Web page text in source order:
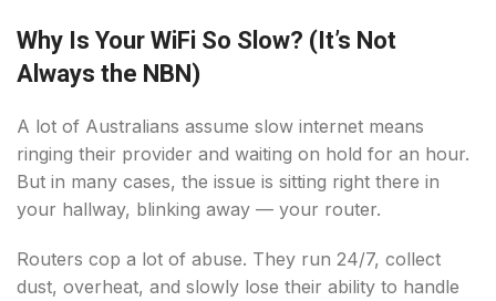
Why Is Your WiFi So Slow? (It’s Not
Always the NBN)
A lot of Australians assume slow internet means
ringing their provider and waiting on hold for an hour.
But in many cases, the issue is sitting right there in
your hallway, blinking away — your router.
Routers cop a lot of abuse. They run 24/7, collect
dust, overheat, and slowly lose their ability to handle